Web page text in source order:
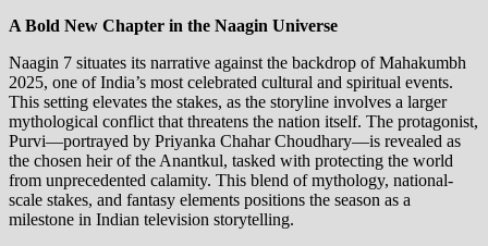
A Bold New Chapter in the Naagin Universe
Naagin 7 situates its narrative against the backdrop of Mahakumbh
2025, one of India’s most celebrated cultural and spiritual events.
This setting elevates the stakes, as the storyline involves a larger
mythological conflict that threatens the nation itself. The protagonist,
Purvi—portrayed by Priyanka Chahar Choudhary—is revealed as
the chosen heir of the Anantkul, tasked with protecting the world
from unprecedented calamity. This blend of mythology, national-
scale stakes, and fantasy elements positions the season as a
milestone in Indian television storytelling.